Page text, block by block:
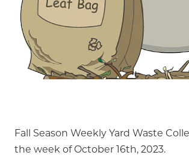
Fall Season Weekly Yard Waste
the week of October 16th, 2023.